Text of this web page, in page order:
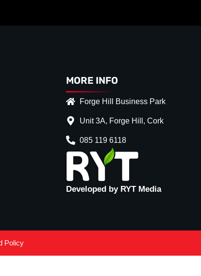
MORE INFO
Forge Hill Business Park
Unit 3A, Forge Hill, Cork
085 119 6118
Developed by RYT Media
Policy